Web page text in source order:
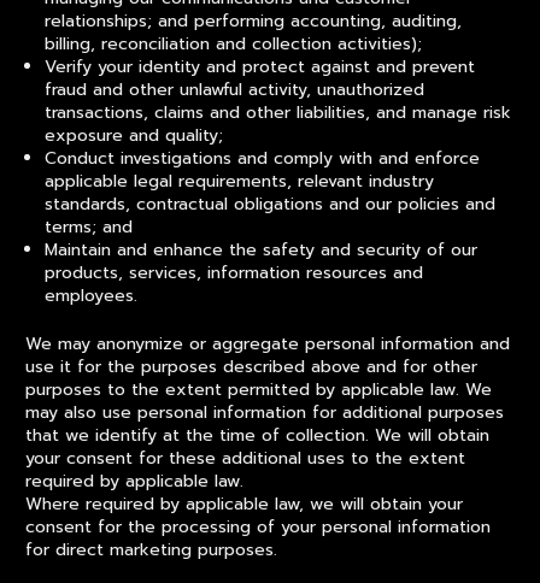
relationships; and performing accounting, auditing,
billing, reconciliation and collection activities);
Verify your identity and protect against and prevent
fraud and other unlawful activity, unauthorized
transactions, claims and other liabilities, and manage risk
exposure and quality;
Conduct investigations and comply with and enforce
applicable legal requirements, relevant industry
standards, contractual obligations and our policies and
terms; and
Maintain and enhance the safety and security of our
products, services, information resources and
employees.
We may anonymize or aggregate personal information and
use it for the purposes described above and for other
purposes to the extent permitted by applicable law. We
may also use personal information for additional purposes
that we identify at the time of collection. We will obtain
your consent for these additional uses to the extent
required by applicable law.
Where required by applicable law, we will obtain your
consent for the processing of your personal information
for direct marketing purposes.